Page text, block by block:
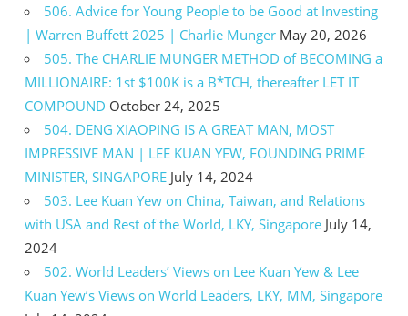
506. Advice for Young People to be Good at Investing
| Warren Buffett 2025 | Charlie Munger May 20, 2026
505. The CHARLIE MUNGER METHOD of BECOMING a
MILLIONAIRE: 1st $100K is a B*TCH, thereafter LET IT
COMPOUND October 24, 2025
504. DENG XIAOPING IS A GREAT MAN, MOST
IMPRESSIVE MAN | LEE KUAN YEW, FOUNDING PRIME
MINISTER, SINGAPORE July 14, 2024
503. Lee Kuan Yew on China, Taiwan, and Relations
with USA and Rest of the World, LKY, Singapore July 14,
2024
502. World Leaders’ Views on Lee Kuan Yew & Lee
Kuan Yew’s Views on World Leaders, LKY, MM, Singapore